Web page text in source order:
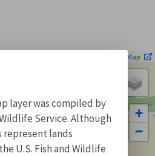
+
−
OpenStreetMap
layer was compiled by
Service. Although
represent lands
U.S. Fish and Wildlife